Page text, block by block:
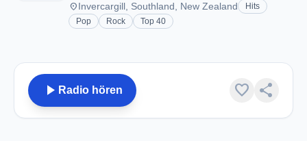
placeInvercargill, Southland, New Zealand
Hits
Pop
Rock Top 40
play_arrow Radio hören favorite share